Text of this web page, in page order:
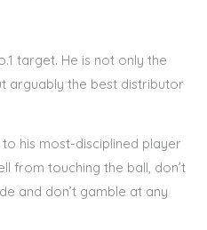
target. He is not only the
arguably the best distributor
his most-disciplined player
from touching the ball, don’t
and don’t gamble at any